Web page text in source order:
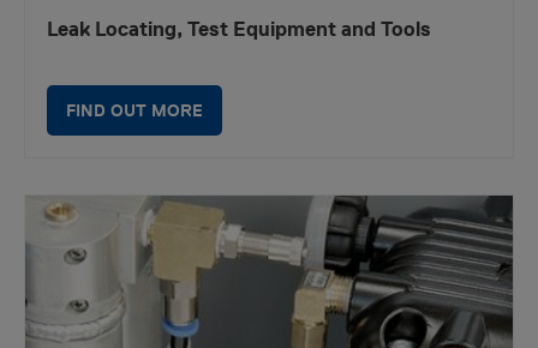
Leak Locating, Test Equipment and Tools
FIND OUT MORE